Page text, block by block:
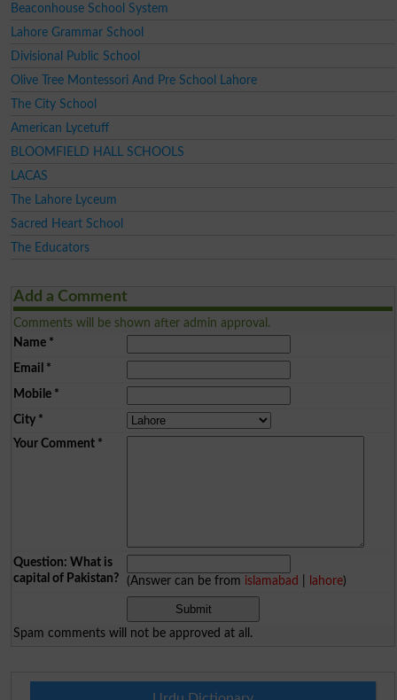
Beaconhouse School System
Lahore Grammar School
Divisional Public School
Olive Tree Montessori And Pre School Lahore
The City School
American Lycetuff
BLOOMFIELD HALL SCHOOLS
LACAS
The Lahore Lyceum
Sacred Heart School
The Educators
Add a Comment
Comments will be shown after admin approval.
Name*
Email *
Mobile*
City*
Your Comment*
Question: What is
capital of Pakistan?
(Answer can be from islamabad lahore)
Spam comments will not be approved at all.